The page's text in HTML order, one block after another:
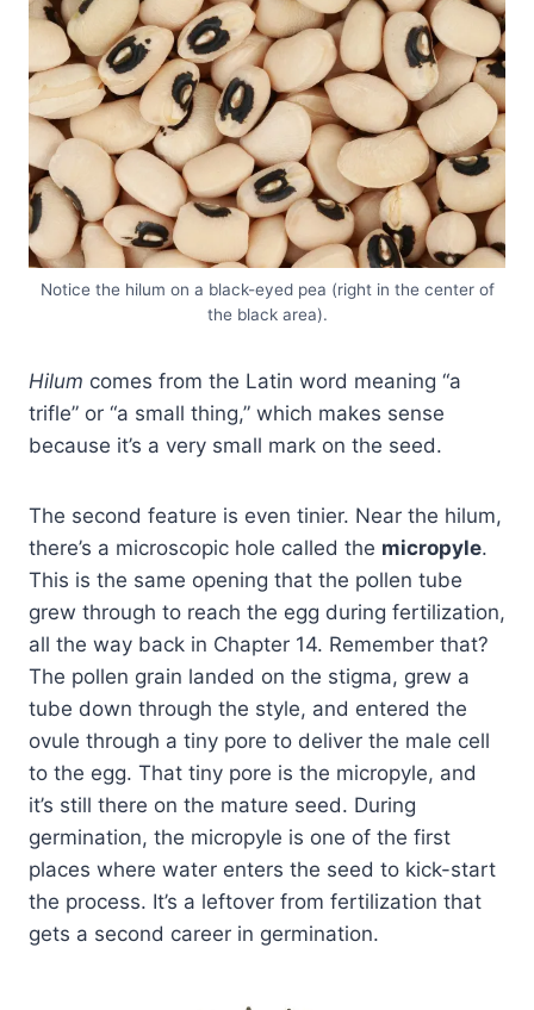
Notice the hilum on a black-eyed pea (right in the center of
the black area).
Hilum comes from the Latin word meaning “a
trifle” or “a small thing,” which makes sense
because it’s a very small mark on the seed.
The second feature is even tinier. Near the hilum,
there’s a microscopic hole called the micropyle.
This is the same opening that the pollen tube
grew through to reach the egg during fertilization,
all the way back in Chapter 14. Remember that?
The pollen grain landed on the stigma, grew a
tube down through the style, and entered the
ovule through a tiny pore to deliver the male cell
to the egg. That tiny pore is the micropyle, and
it’s still there on the mature seed. During
germination, the micropyle is one of the first
places where water enters the seed to kick-start
the process. It’s a leftover from fertilization that
gets a second career in germination.